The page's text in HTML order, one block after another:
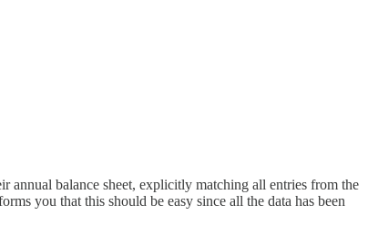
annual balance sheet, explicitly matching all entries from the
you that this should be easy since all the data has been